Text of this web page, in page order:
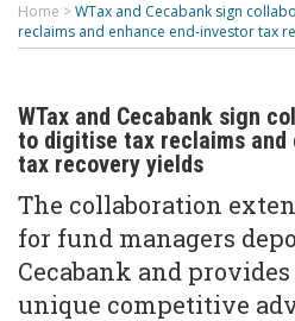
Home >WTax and Cecabank sign
reclaims and enhance end-investor tax
WTax and Cecabank sign
to digitise tax reclaims and
tax recovery yields
The collaboration
for fund managers
Cecabank and
unique competitive